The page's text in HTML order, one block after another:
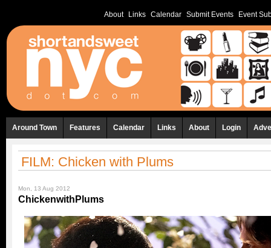
About Links Calendar Submit Events Event
Around Town Features Calendar Links About Login
FILM: Chicken with Plums
Mon, 13 Aug 2012
ChickenwithPlums